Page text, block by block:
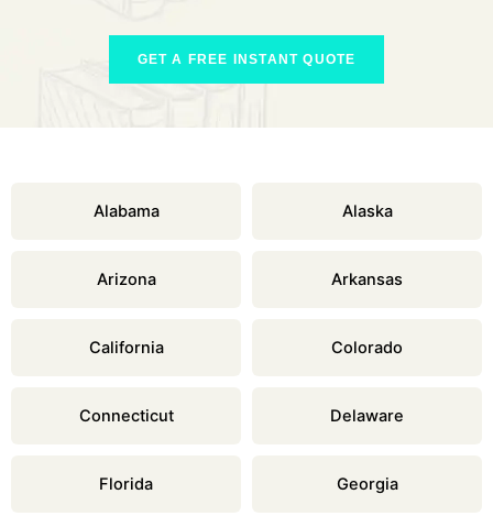
GET A FREE INSTANT QUOTE
Alabama Alaska
Arizona Arkansas
California Colorado
Connecticut Delaware
Florida Georgia